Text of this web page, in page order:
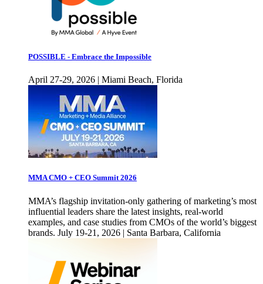
POSSIBLE - Embrace the Impossible
April 27-29, 2026 | Miami Beach, Florida
MMA CMO + CEO Summit 2026
MMA’s flagship invitation-only gathering of marketing’s most
influential leaders share the latest insights, real-world
examples, and case studies from CMOs of the world’s biggest
brands. July 19-21, 2026 | Santa Barbara, California